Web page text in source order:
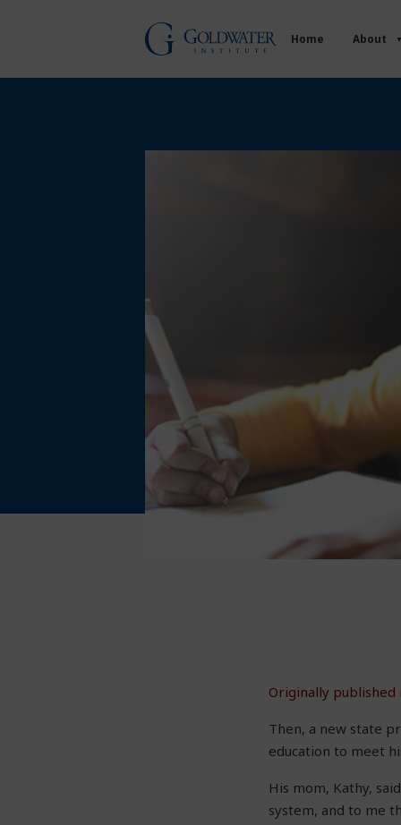
Home About
Originally published
Then, a new state
education to meet
His mom, Kathy,
system, and to me